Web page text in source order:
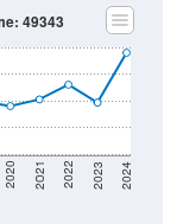
2020 2021 2022 2023 2024
49343